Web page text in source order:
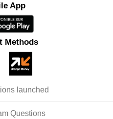
App
Methods
launched
Questions